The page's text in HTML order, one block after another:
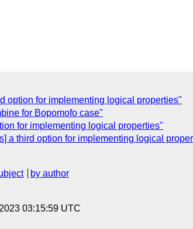
option for implementing logical properties"
for Bopomofo case"
for implementing logical properties"
a third option for implementing logical
by author
03:15:59 UTC